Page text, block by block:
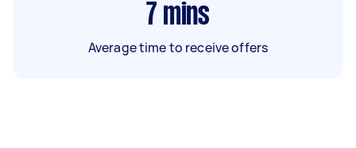
7 mins
Average time to receive offers